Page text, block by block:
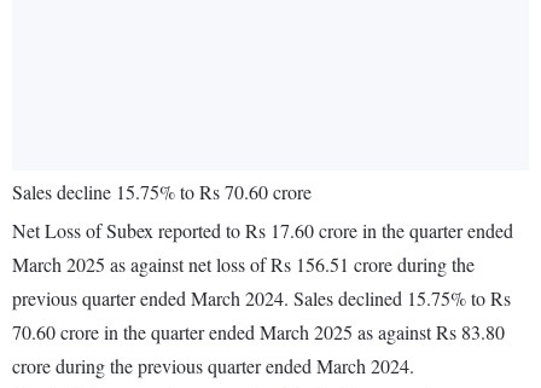
Sales decline 15.75% to Rs 70.60 crore
Net Loss of Subex reported to Rs 17.60 crore in the quarter ended
March 2025 as against net loss of Rs 156.51 crore during the
previous quarter ended March 2024. Sales declined 15.75% to Rs
70.60 crore in the quarter ended March 2025 as against Rs 83.80
crore during the previous quarter ended March 2024.